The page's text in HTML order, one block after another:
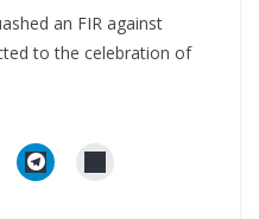
an FIR against
to the celebration of